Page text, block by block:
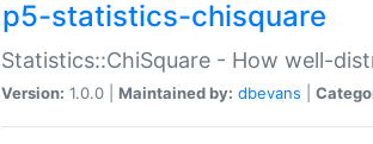
p5-statistics-chisquare
Statistics::ChiSquare - How well-
Version: 1.0.0 | Maintained by: dbevans